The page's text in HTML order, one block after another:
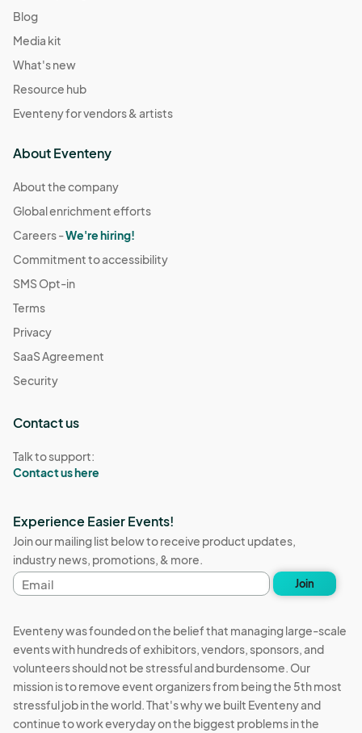
Blog
Media kit
What's new
Resource hub
Eventeny for vendors & artists
About Eventeny
About the company
Global enrichment efforts
Careers -We're hiring!
Commitment to accessibility
SMS Opt-in
Terms
Privacy
SaaS Agreement
Security
Contact us
Talk to support:
Contact us here
Experience Easier Events!
Join our mailing list below to receive product updates,
industry news, promotions, & more.
Email
address
Join
Eventeny was founded on the belief that managing large-scale
events with hundreds of exhibitors, vendors, sponsors, and
volunteers should not be stressful and burdensome. Our
mission is to remove event organizers from being the 5th most
stressful job in the world. That's why we built Eventeny and
continue to work everyday on the biggest problems in the